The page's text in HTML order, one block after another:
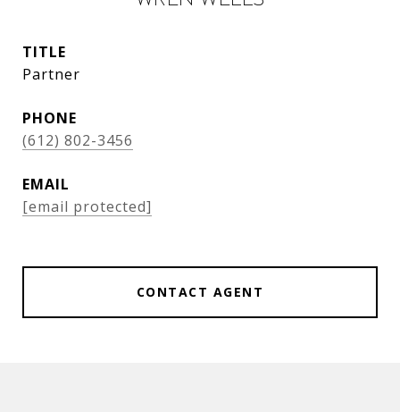
TITLE
Partner
PHONE
(612) 802-3456
EMAIL
[email protected]
CONTACT AGENT